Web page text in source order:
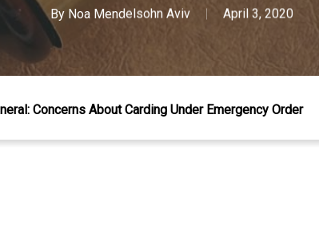
By Noa Mendelsohn Aviv April 3, 2020
Concerns About Carding Under Emergency Order